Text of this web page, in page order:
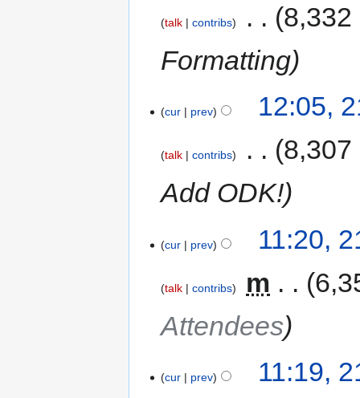
talk contribs
8,332
Formatting
cur prev 12:05,
talk contribs
8,307
Add ODK!
cur prev 11:20,
talk contribs m
Attendees
cur prev 11:19,